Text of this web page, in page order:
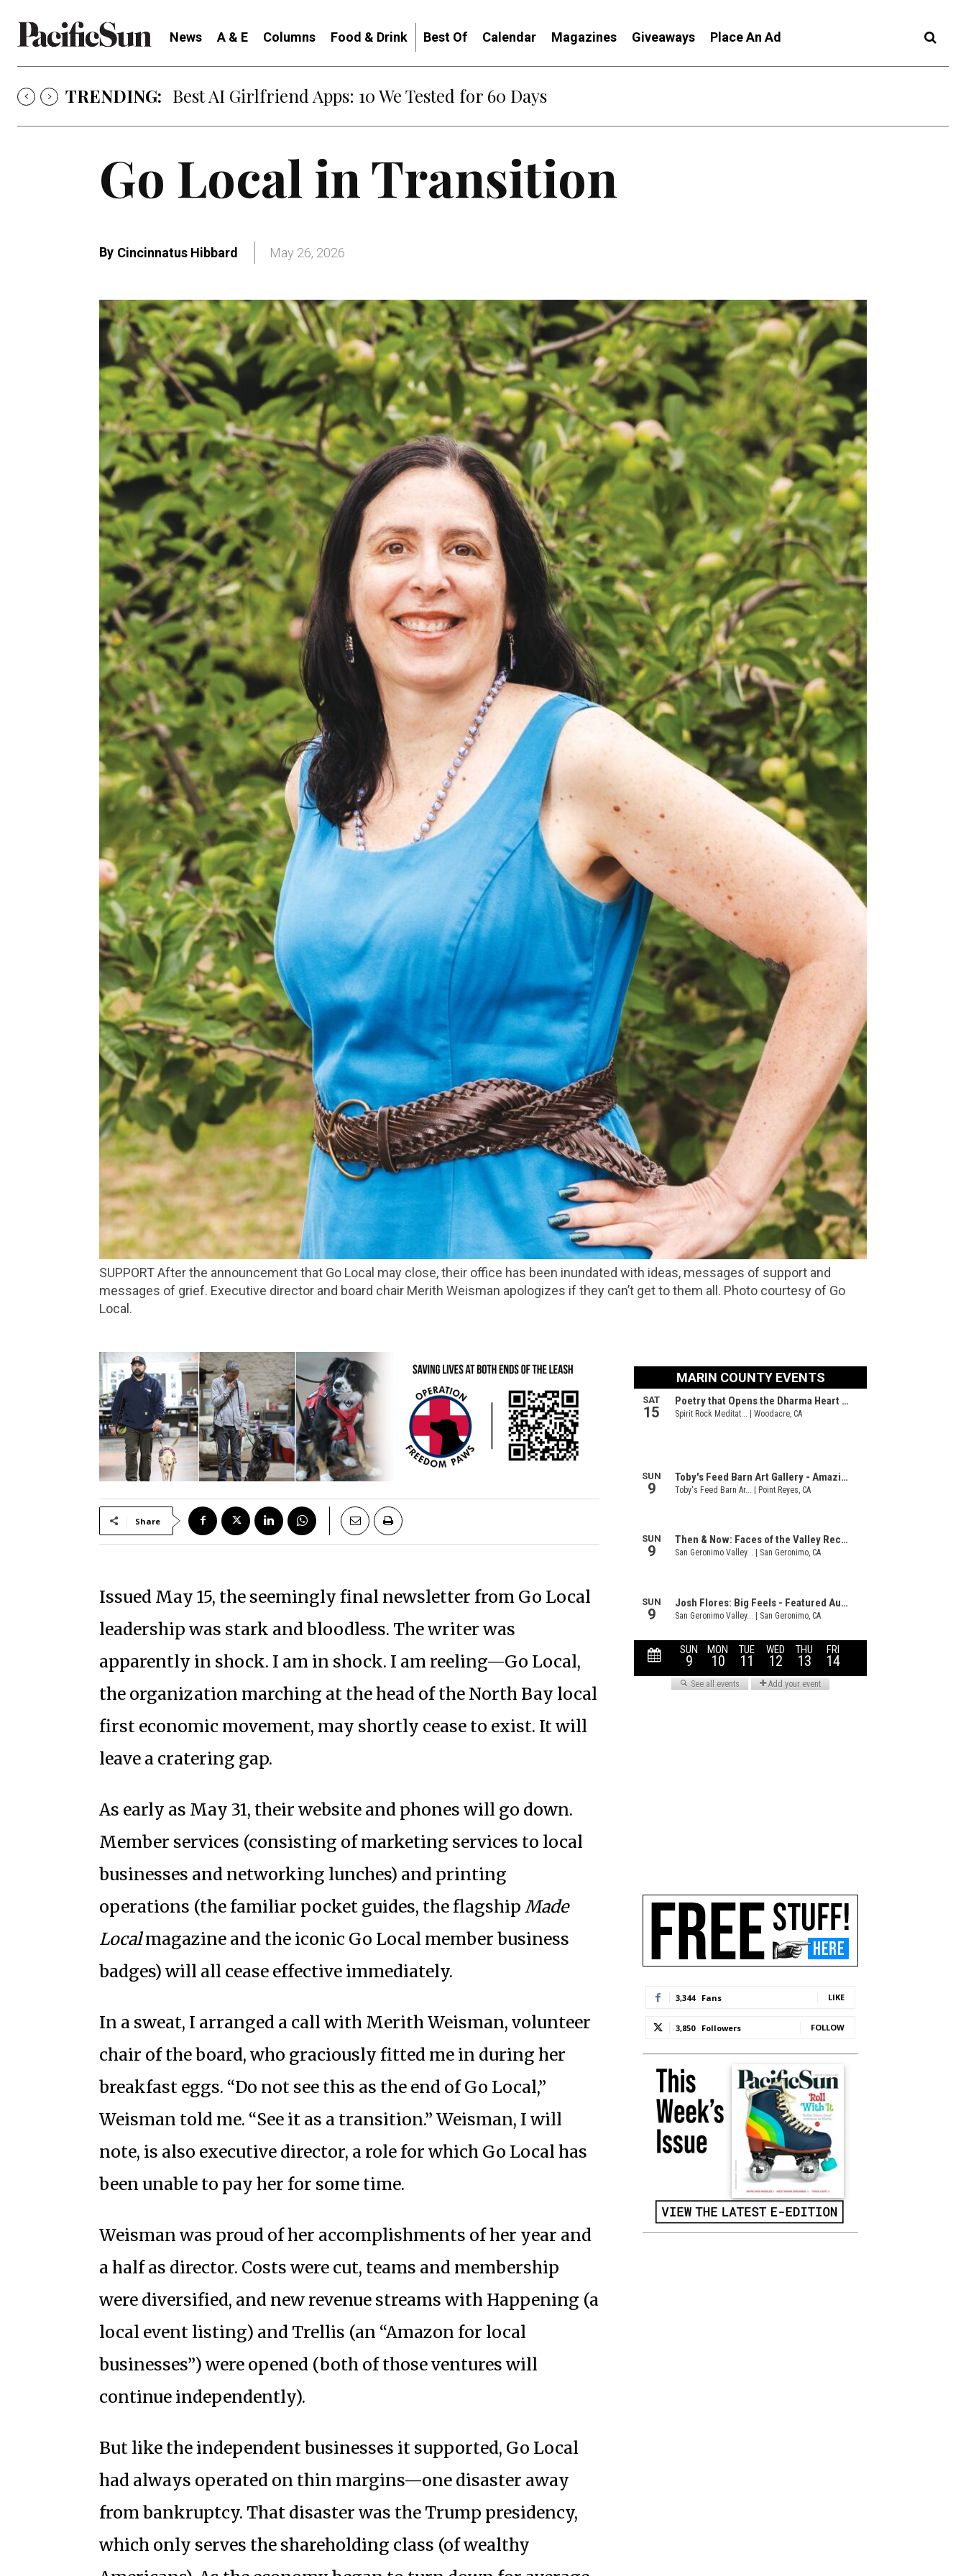
News A & E Columns Food & Drink Best Of Calendar Magazines Giveaways Place An Ad
TRENDING: Strategy of Strife: When Diplomacy Becomes Part of the War
Go Local in Transition
By Cincinnatus Hibbard May 26, 2026
SUPPORT After the announcement that Go Local may close, their office has been inundated with ideas, messages of support and
messages of grief. Executive director and board chair Merith Weisman apologizes if they can’t get to them all. Photo courtesy of Go
Local.
Share
Issued May 15, the seemingly final newsletter from Go Local
leadership was stark and bloodless. The writer was
apparently in shock. I am in shock. I am reeling—Go Local,
the organization marching at the head of the North Bay local
first economic movement, may shortly cease to exist. It will
leave a cratering gap.
As early as May 31, their website and phones will go down.
Member services (consisting of marketing services to local
businesses and networking lunches) and printing
operations (the familiar pocket guides, the flagship Made
Localmagazine and the iconic Go Local member business
badges) will all cease effective immediately.
In a sweat, I arranged a call with Merith Weisman, volunteer
chair of the board, who graciously fitted me in during her
breakfast eggs. “Do not see this as the end of Go Local,”
Weisman told me. “See it as a transition.” Weisman, I will
note, is also executive director, a role for which Go Local has
been unable to pay her for some time.
Weisman was proud of her accomplishments of her year and
a half as director. Costs were cut, teams and membership
were diversified, and new revenue streams with Happening (a
local event listing) and Trellis (an “Amazon for local
businesses”) were opened (both of those ventures will
continue independently).
But like the independent businesses it supported, Go Local
had always operated on thin margins—one disaster away
from bankruptcy. That disaster was the Trump presidency,
which only serves the shareholding class (of wealthy
3,344 Fans LIKE
3,850 Followers FOLLOW